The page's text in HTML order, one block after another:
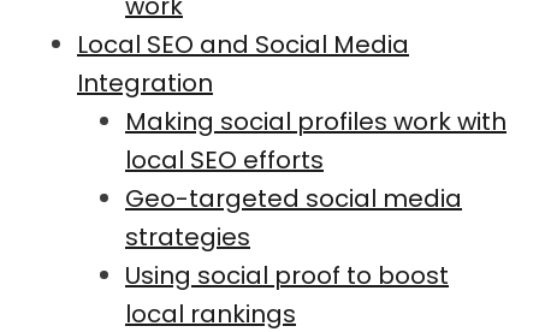
Local SEO and Social Media
Integration
Making social profiles work with
local SEO efforts
Geo-targeted social media
strategies
Using social proof to boost
local rankings